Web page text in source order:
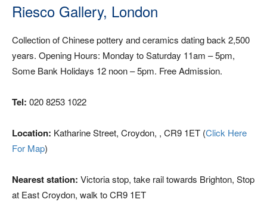
Riesco Gallery, London
Collection of Chinese pottery and ceramics dating back 2,500
years. Opening Hours: Monday to Saturday 11am – 5pm,
Some Bank Holidays 12 noon – 5pm. Free Admission.
Tel: 020 8253 1022
Location: Katharine Street, Croydon, , CR9 1ET (Click Here
For Map)
Nearest station: Victoria stop, take rail towards Brighton, Stop
at East Croydon, walk to CR9 1ET